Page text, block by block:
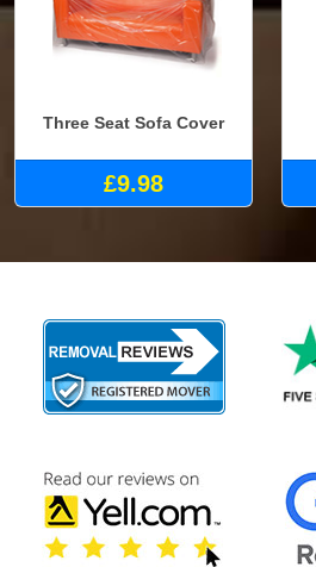
Three Seat Sofa Cover
£9.98